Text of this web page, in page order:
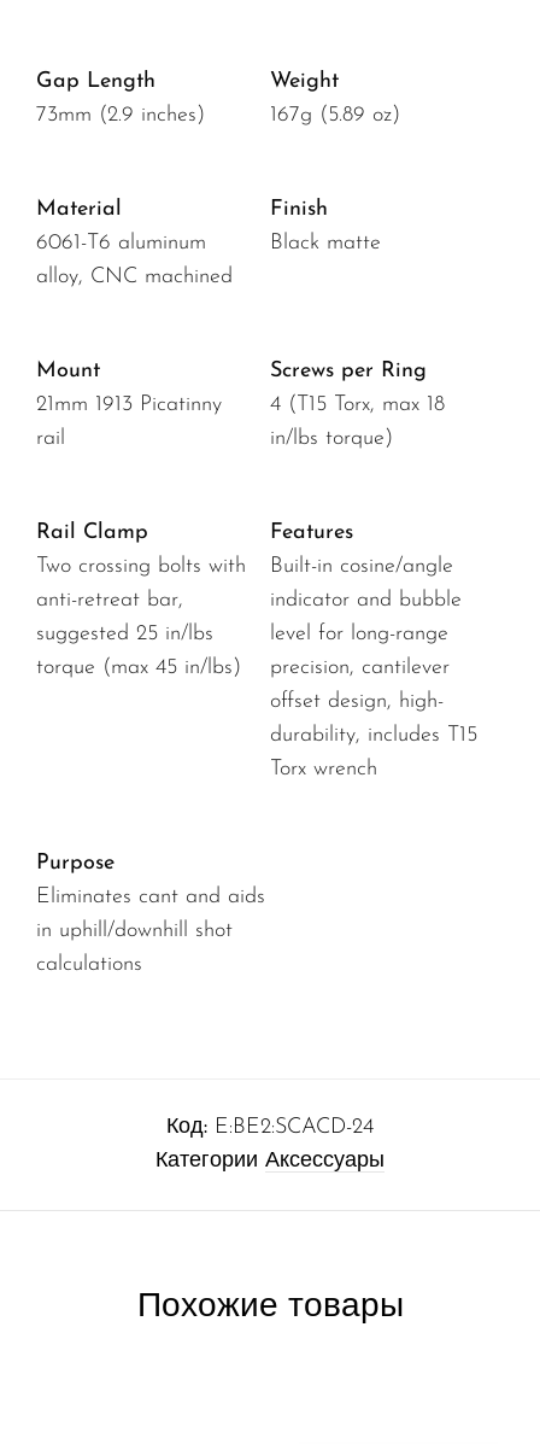
Gap Length
73mm (2.9 inches)
Weight
167g (5.89 oz)
Material
6061-T6 aluminum
alloy, CNC machined
Finish
Black matte
Mount
21mm 1913 Picatinny
rail
Screws per Ring
4 (T15 Torx, max 18
in/lbs torque)
Rail Clamp
Two crossing bolts with
anti-retreat bar,
suggested 25 in/lbs
torque (max 45 in/lbs)
Features
Built-in cosine/angle
indicator and bubble
level for long-range
precision, cantilever
offset design, high-
durability, includes T15
Torx wrench
Purpose
Eliminates cant and aids
in uphill/downhill shot
calculations
Код: E:BE2:SCACD-24
Категории Аксессуары
Похожие товары